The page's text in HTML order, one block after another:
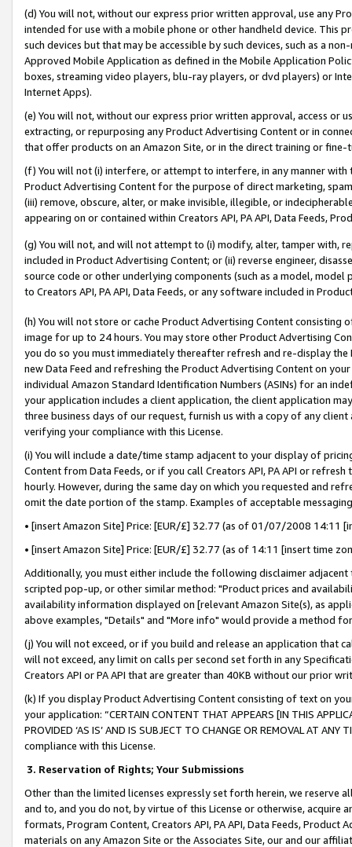
(d) You will not, without our express prior written approval, use any
intended for use with a mobile phone or other handheld device. This
such devices but that may be accessible by such devices, such as a
Approved Mobile Application as defined in the Mobile Application
boxes, streaming video players, blu-ray players, or dvd players) or
Internet Apps).
(e) You will not, without our express prior written approval, access or
extracting, or repurposing any Product Advertising Content or in
that offer products on an Amazon Site, or in the direct training or
(f) You will not (i) interfere, or attempt to interfere, in any manner
Product Advertising Content for the purpose of direct marketing,
(iii) remove, obscure, alter, or make invisible, illegible, or
appearing on or contained within Creators API, PA API, Data Feeds,
(g) You will not, and will not attempt to (i) modify, alter, tamper with,
included in Product Advertising Content; or (ii) reverse engineer,
source code or other underlying components (such as a model,
to Creators API, PA API, Data Feeds, or any software included in
(h) You will not store or cache Product Advertising Content
image for up to 24 hours. You may store other Product Advertising
you do so you must immediately thereafter refresh and re-display the
new Data Feed and refreshing the Product Advertising Content on
individual Amazon Standard Identification Numbers (ASINs) for an
your application includes a client application, the client application
three business days of our request, furnish us with a copy of any
verifying your compliance with this License.
(i) You will include a date/time stamp adjacent to your display of
Content from Data Feeds, or if you call Creators API, PA API or
hourly. However, during the same day on which you requested and
omit the date portion of the stamp. Examples of acceptable
• [insert Amazon Site] Price: [EUR/£] 32.77 (as of 01/07/2008 14:11
• [insert Amazon Site] Price: [EUR/£] 32.77 (as of 14:11 [insert time
Additionally, you must either include the following disclaimer
scripted pop-up, or other similar method: "Product prices and
availability information displayed on [relevant Amazon Site(s), as
above examples, "Details" and "More info" would provide a method
(j) You will not exceed, or if you build and release an application that
will not exceed, any limit on calls per second set forth in any
Creators API or PA API that are greater than 40KB without our prior
(k) If you display Product Advertising Content consisting of text on
your application: “CERTAIN CONTENT THAT APPEARS [IN THIS
PROVIDED ‘AS IS’ AND IS SUBJECT TO CHANGE OR REMOVAL AT
compliance with this License.
3. Reservation of Rights; Your Submissions
Other than the limited licenses expressly set forth herein, we
and to, and you do not, by virtue of this License or otherwise, acquire
formats, Program Content, Creators API, PA API, Data Feeds,
materials on any Amazon Site or the Associates Site, our and our